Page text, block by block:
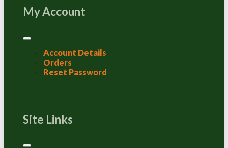
My Account
Account Details
Orders
Reset Password
Site Links